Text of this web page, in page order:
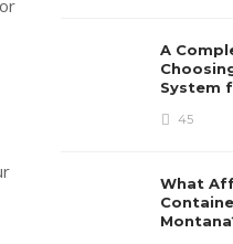
A
System
45
What